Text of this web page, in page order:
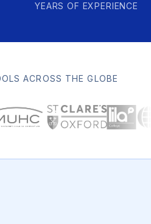
YEARS OF EXPERIENCE
ACROSS THE GLOBE